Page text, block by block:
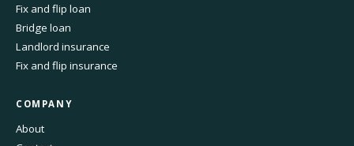
Fix and flip loan
Bridge loan
Landlord insurance
Fix and flip insurance
COMPANY
About